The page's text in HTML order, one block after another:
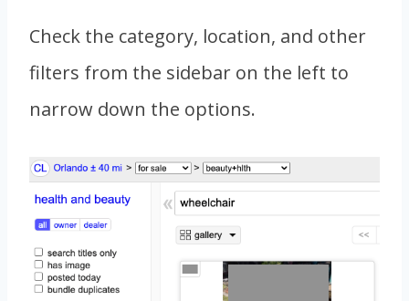
Check the category, location, and other
filters from the sidebar on the left to
narrow down the options.